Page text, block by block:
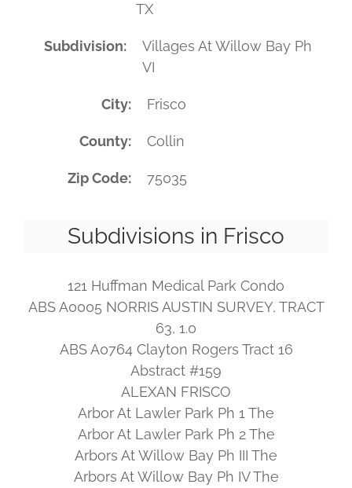
TX
Subdivision
Villages At Willow Bay Ph
VI
City Frisco
County Collin
Zip Code 75035
Subdivisions in Frisco
121 Huffman Medical Park Condo
ABS A0005 NORRIS AUSTIN SURVEY, TRACT
63, 1.0
ABS A0764 Clayton Rogers Tract 16
Abstract #159
ALEXAN FRISCO
Arbor At Lawler Park Ph 1 The
Arbor At Lawler Park Ph 2 The
Arbors At Willow Bay Ph III The
Arbors At Willow Bay Ph IV The